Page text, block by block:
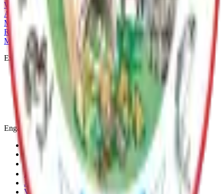
Whiskey Lake LMP
Archive
MSB Problem Reporter
Give Website Feedback
Return to top
Matanuska-Susitna Borough
Explore
Services
Communities
Government
Departments
Top Pages
Engage
Contact Us
News & Press Releases
Change Cookie Settings
Email & SMS Updates
Job Opportunities
Volunteer Opportunities